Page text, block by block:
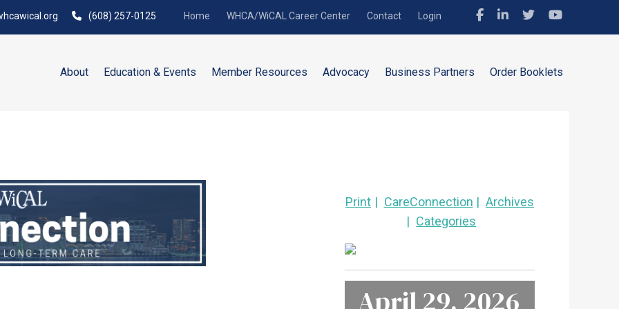
(608) 257-0125 Home WHCA/WiCAL Career Center Contact Login
About Education & Events Member Resources Advocacy Business Partners Order Booklets
Print CareConnection
Archives
Categories
April 29, 2026